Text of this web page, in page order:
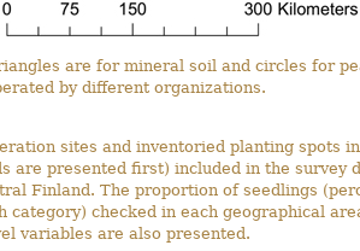
are for mineral soil and circles for
by different organizations.
sites and inventoried planting spots
are presented first) included in the survey
Finland. The proportion of seedlings
category) checked in each geographical
variables are also presented.